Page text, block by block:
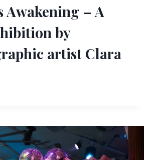
Awakening – A
by
artist Clara